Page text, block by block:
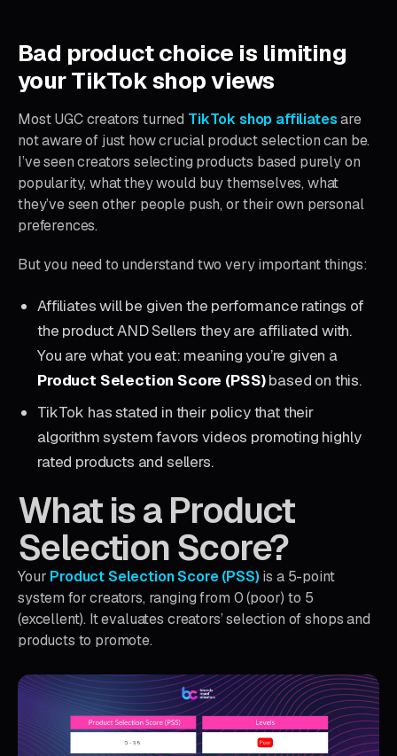
Bad product choice is limiting
your TikTok shop views
Most UGC creators turned TikTok shop affiliatesare
not aware of just how crucial product selection can be.
I’ve seen creators selecting products based purely on
popularity, what they would buy themselves, what
they’ve seen other people push, or their own personal
preferences.
But you need to understand two very important things:
Affiliates will be given the performance ratings of
the product AND Sellers they are affiliated with.
You are what you eat: meaning you’re given a
Product Selection Score (PSS)based on this.
TikTok has stated in their policy that their
algorithm system favors videos promoting highly
rated products and sellers.
What is a Product
Selection Score?
Your Product Selection Score (PSS) is a 5-point
system for creators, ranging from 0 (poor) to 5
(excellent). It evaluates creators’ selection of shops and
products to promote.